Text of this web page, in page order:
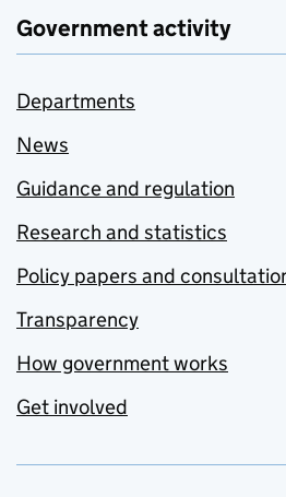
Government activity
Departments
News
Guidance and regulation
Research and statistics
Policy papers and
Transparency
How government works
Get involved